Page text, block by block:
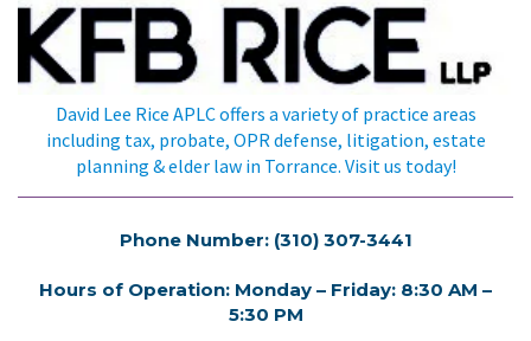
David Lee Rice APLC offers a variety of practice areas
including tax, probate, OPR defense, litigation, estate
planning & elder law in Torrance. Visit us today!
Phone Number: (310) 307-3441
Hours of Operation: Monday – Friday: 8:30 AM –
5:30 PM